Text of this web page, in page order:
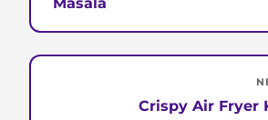
Crispy Air Fryer